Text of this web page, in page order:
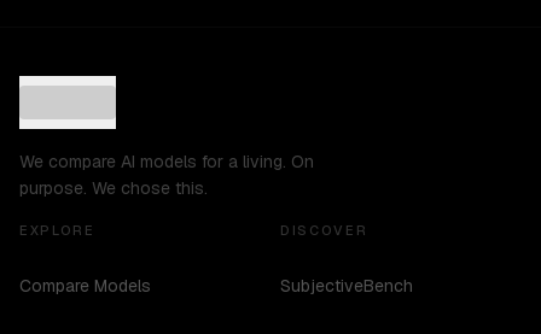
We compare AI models for a living. On
purpose. We chose this.
EXPLORE
Compare Models
DISCOVER
SubjectiveBench